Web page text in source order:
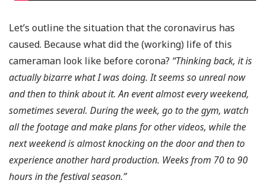
Let’s outline the situation that the coronavirus has
caused. Because what did the (working) life of this
cameraman look like before corona? “Thinking back, it is
actually bizarre what I was doing. It seems so unreal now
and then to think about it. An event almost every weekend,
sometimes several. During the week, go to the gym, watch
all the footage and make plans for other videos, while the
next weekend is almost knocking on the door and then to
experience another hard production. Weeks from 70 to 90
hours in the festival season.”